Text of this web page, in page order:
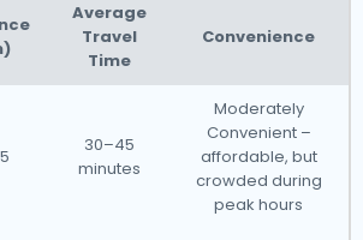
Average
Travel
Time
Convenience
30–45
minutes
Moderately
Convenient –
affordable, but
crowded during
peak hours